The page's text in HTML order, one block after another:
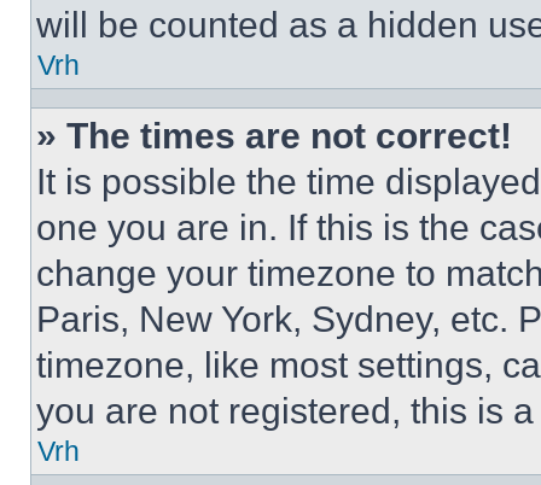
will be counted as a hidden
Vrh
» The times are not correct!
It is possible the time
one you are in. If this is the
change your timezone to
Paris, New York, Sydney, etc.
timezone, like most settings,
you are not registered, this is
Vrh